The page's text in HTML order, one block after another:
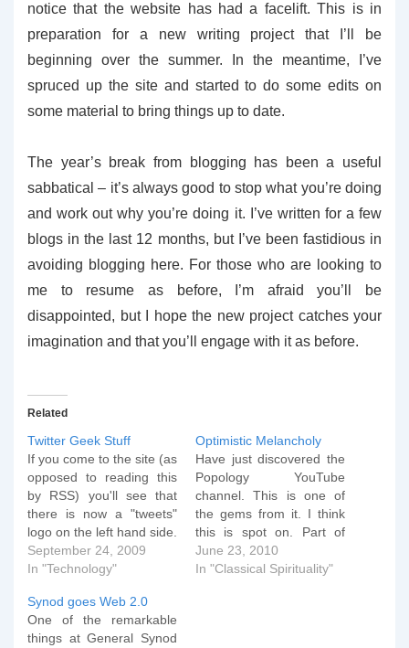
notice that the website has had a facelift. This is in
preparation for a new writing project that I’ll be
beginning over the summer. In the meantime, I’ve
spruced up the site and started to do some edits on
some material to bring things up to date.
The year’s break from blogging has been a useful
sabbatical – it’s always good to stop what you’re doing
and work out why you’re doing it. I’ve written for a few
blogs in the last 12 months, but I’ve been fastidious in
avoiding blogging here. For those who are looking to
me to resume as before, I’m afraid you’ll be
disappointed, but I hope the new project catches your
imagination and that you’ll engage with it as before.
Related
Twitter Geek Stuff
If you come to the site (as
opposed to reading this
by RSS) you'll see that
there is now a "tweets"
logo on the left hand side.
Click and enjoy! If any of
you know about any open
software that can do the
same as TwitterFall, do…
September 24, 2009
In "Technology"
Optimistic Melancholy
Have just discovered the
Popology YouTube
channel. This is one of
the gems from it. I think
this is spot on. Part of
"sitting in the dust" is the
understanding that you
June 23, 2010
In "Classical Spirituality"
Synod goes Web 2.0
One of the remarkable
things at General Synod